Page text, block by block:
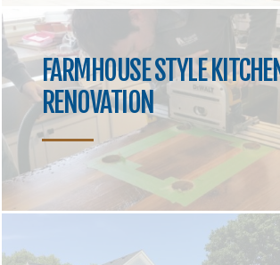
FARMHOUSE STYLE
RENOVATION